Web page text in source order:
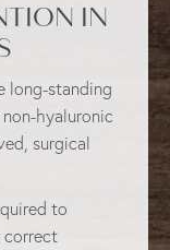
IN
long-standing
hyaluronic
surgical
to
correct